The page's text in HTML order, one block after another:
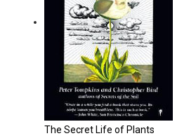
The Secret Life of Plants